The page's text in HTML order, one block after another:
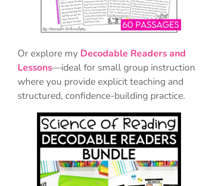
Or explore my Decodable Readers and
Lessons—ideal for small group instruction
where you provide explicit teaching and
structured, confidence-building practice.